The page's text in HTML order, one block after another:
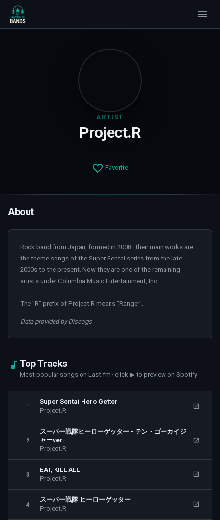
ARTIST
Project.R
Favorite
About
Rock band from Japan, formed in 2008. Their main works are
the theme songs of the Super Sentai series from the late
2000s to the present. Now they are one of the remaining
artists under Columbia Music Entertainment, Inc..
The "R" prefix of Project.R means "Ranger".
Data provided by Discogs
Top Tracks
Most popular songs on Last.fm · click ▶ to preview on Spotify
1
Super Sentai Hero Getter
Project.R
2
スーパー戦隊ヒーローゲッター - テン・ゴーカイジ
ャーver.
Project.R
3
EAT, KILL ALL
Project.R
4
スーパー戦隊 ヒーローゲッター
Project.R